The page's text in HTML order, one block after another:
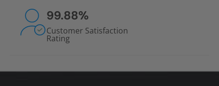
99.88%
Customer Satisfaction
Rating